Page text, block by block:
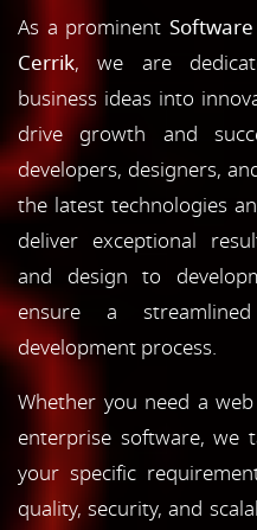
As a prominent
Cerrik, we are
business ideas into
drive growth and
developers, designers,
the latest technologies
deliver exceptional
and design to
ensure a
development process.
Whether you need a
enterprise software,
your specific
quality, security, and